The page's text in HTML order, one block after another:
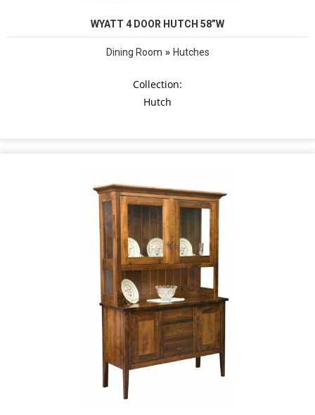
WYATT 4 DOOR HUTCH 58”W
Dining Room » Hutches
Collection:
Hutch